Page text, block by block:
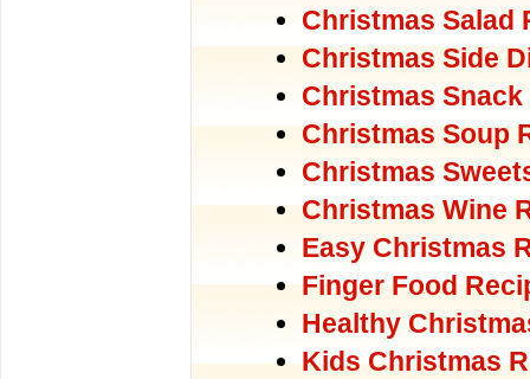
Christmas Salad
Christmas Side
Christmas
Christmas Soup
Christmas
Christmas Wine
Easy Christmas
Finger Food
Healthy
Kids Christmas